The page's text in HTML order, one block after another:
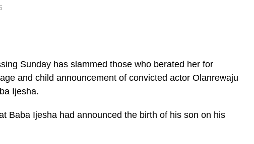
Sunday has slammed those who berated her for
and child announcement of convicted actor Olanrewaju
Ijesha.
Baba Ijesha had announced the birth of his son on his